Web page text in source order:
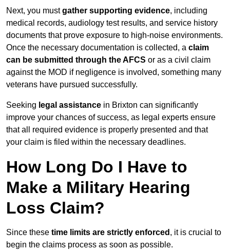
Next, you mustgather supporting evidence, including
medical records, audiology test results, and service history
documents that prove exposure to high-noise environments.
Once the necessary documentation is collected, a claim
can be submitted through the AFCS or as a civil claim
against the MOD if negligence is involved, something many
veterans have pursued successfully.
Seeking legal assistance in Brixton can significantly
improve your chances of success, as legal experts ensure
that all required evidence is properly presented and that
your claim is filed within the necessary deadlines.
How Long Do I Have to
Make a Military Hearing
Loss Claim?
Since these time limits are strictly enforced , it is crucial to
begin the claims process as soon as possible.